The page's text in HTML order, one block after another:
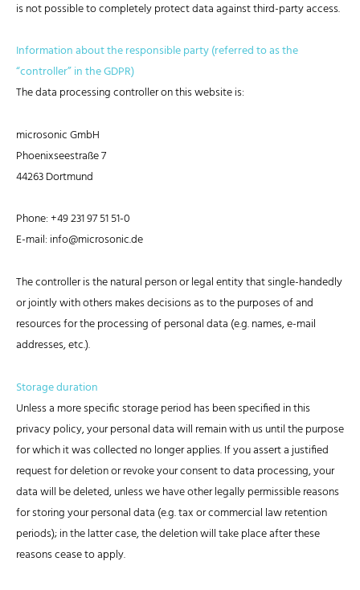
is not possible to completely protect data against third-party access.
Information about the responsible party (referred to as the
“controller” in the GDPR)
The data processing controller on this website is:
microsonic GmbH
Phoenixseestraße 7
44263 Dortmund
Phone: +49 231 97 51 51-0
E-mail: info@microsonic.de
The controller is the natural person or legal entity that single-handedly
or jointly with others makes decisions as to the purposes of and
resources for the processing of personal data (e.g. names, e-mail
addresses, etc.).
Storage duration
Unless a more specific storage period has been specified in this
privacy policy, your personal data will remain with us until the purpose
for which it was collected no longer applies. If you assert a justified
request for deletion or revoke your consent to data processing, your
data will be deleted, unless we have other legally permissible reasons
for storing your personal data (e.g. tax or commercial law retention
periods); in the latter case, the deletion will take place after these
reasons cease to apply.